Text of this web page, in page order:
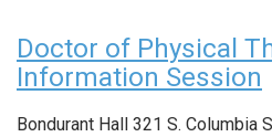
Doctor of Physical
Information Session
Bondurant Hall 321 S. Columbia